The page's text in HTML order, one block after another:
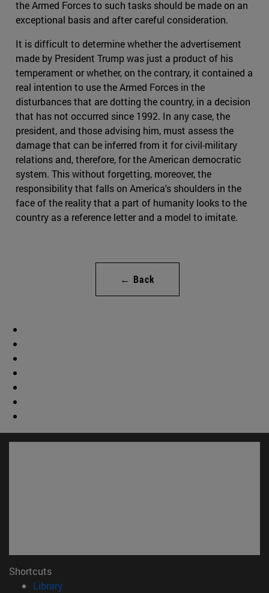
the Armed Forces to such tasks should be made on an
exceptional basis and after careful consideration.
It is difficult to determine whether the advertisement
made by President Trump was just a product of his
temperament or whether, on the contrary, it contained a
real intention to use the Armed Forces in the
disturbances that are dotting the country, in a decision
that has not occurred since 1992. In any case, the
president, and those advising him, must assess the
damage that can be inferred from it for civil-military
relations and, therefore, for the American democratic
system. This without forgetting, moreover, the
responsibility that falls on America's shoulders in the
face of the reality that a part of humanity looks to the
country as a reference letter and a model to imitate.
← Back
Shortcuts
Library(opens in new window)